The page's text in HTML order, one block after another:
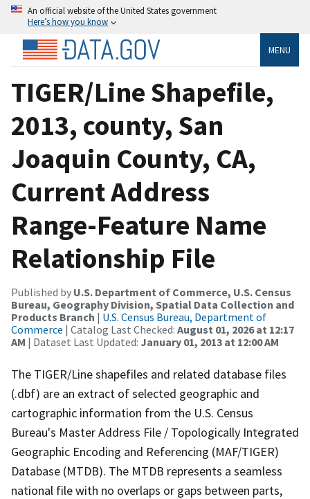
An official website of the United States government
Here’s how you know
MENU
TIGER/Line Shapefile,
2013, county, San
Joaquin County, CA,
Current Address
Range-Feature Name
Relationship File
Published by U.S. Department of Commerce, U.S. Census
Bureau, Geography Division, Spatial Data Collection and
Products Branch | U.S. Census Bureau, Department of
Commerce | Catalog Last Checked: August 01, 2026 at 12:17
AM | Dataset Last Updated: January 01, 2013 at 12:00 AM
The TIGER/Line shapefiles and related database files
(.dbf) are an extract of selected geographic and
cartographic information from the U.S. Census
Bureau's Master Address File / Topologically Integrated
Geographic Encoding and Referencing (MAF/TIGER)
Database (MTDB). The MTDB represents a seamless
national file with no overlaps or gaps between parts,